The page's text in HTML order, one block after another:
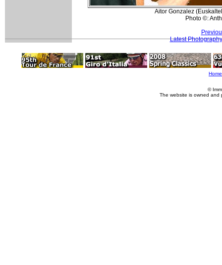
Aitor Gonzalez
Photo ©:
Latest Photography
Home
©
The website is owned and